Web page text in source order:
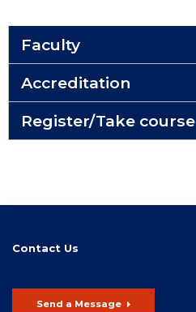
Faculty
Accreditation
Register/Take course
Contact Us
Send a Message